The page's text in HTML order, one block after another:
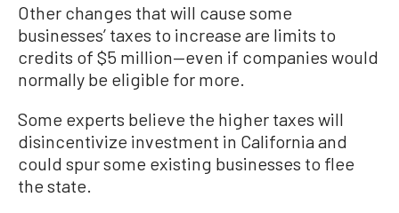
Other changes that will cause some
businesses’ taxes to increase are limits to
credits of $5 million—even if companies would
normally be eligible for more.
Some experts believe the higher taxes will
disincentivize investment in California and
could spur some existing businesses to flee
the state.